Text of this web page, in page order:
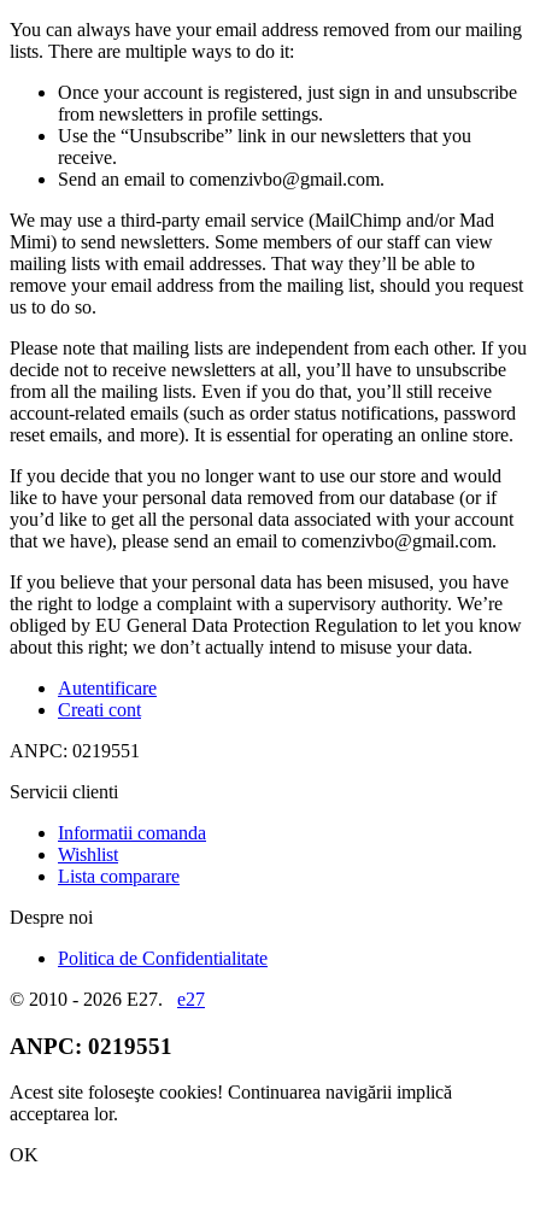
You can always have your email address removed from our mailing
lists. There are multiple ways to do it:
Once your account is registered, just sign in and unsubscribe
from newsletters in profile settings.
Use the “Unsubscribe” link in our newsletters that you
receive.
Send an email to comenzivbo@gmail.com.
We may use a third-party email service (MailChimp and/or Mad
Mimi) to send newsletters. Some members of our staff can view
mailing lists with email addresses. That way they’ll be able to
remove your email address from the mailing list, should you request
us to do so.
Please note that mailing lists are independent from each other. If you
decide not to receive newsletters at all, you’ll have to unsubscribe
from all the mailing lists. Even if you do that, you’ll still receive
account-related emails (such as order status notifications, password
reset emails, and more). It is essential for operating an online store.
If you decide that you no longer want to use our store and would
like to have your personal data removed from our database (or if
you’d like to get all the personal data associated with your account
that we have), please send an email to comenzivbo@gmail.com.
If you believe that your personal data has been misused, you have
the right to lodge a complaint with a supervisory authority. We’re
obliged by EU General Data Protection Regulation to let you know
about this right; we don’t actually intend to misuse your data.
Autentificare
Creati cont
ANPC: 0219551
Servicii clienti
Informatii comanda
Wishlist
Lista comparare
Despre noi
Politica de Confidentialitate
© 2010 - 2026 E27. e27
ANPC: 0219551
Acest site foloseşte cookies! Continuarea navigării implică
acceptarea lor.
OK